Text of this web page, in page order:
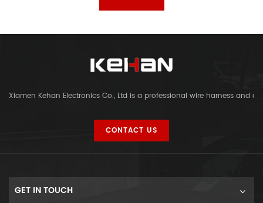
Xiamen Kehan Electronics Co., Ltd is a professional wire harness and
CONTACT US
GET IN TOUCH